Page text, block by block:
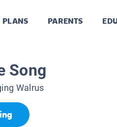
PLANS PARENTS
Song
Walrus